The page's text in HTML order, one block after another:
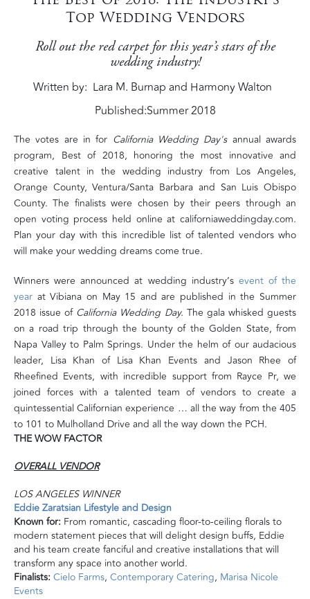
Top Wedding Vendors
Roll out the red carpet for this year’s stars of the
wedding industry!
Written by Lara M. Burnap and Harmony Walton
Published:Summer 2018
The votes are in for California Wedding Day'sannual awards
program, Best of 2018, honoring the most innovative and
creative talent in the wedding industry from Los Angeles,
Orange County, Ventura/Santa Barbara and San Luis Obispo
County. The finalists were chosen by their peers through an
open voting process held online at californiaweddingday.com.
Plan your day with this incredible list of talented vendors who
will make your wedding dreams come true.
Winners were announced at wedding industry’s event of the
year at Vibiana on May 15 and are published in the Summer
2018 issue of California Wedding Day. The gala whisked guests
on a road trip through the bounty of the Golden State, from
Napa Valley to Palm Springs. Under the helm of our audacious
leader, Lisa Khan of Lisa Khan Events and Jason Rhee of
Rheefined Events, with incredible support from Rayce Pr, we
joined forces with a talented team of vendors to create a
quintessential Californian experience … all the way from the 405
to 101 to Mulholland Drive and all the way down the PCH.
THE WOW FACTOR
OVERALL VENDOR
LOS ANGELES WINNER
Eddie Zaratsian Lifestyle and Design
Known for: From romantic, cascading floor-to-ceiling florals to
modern statement pieces that will delight design buffs, Eddie
and his team create fanciful and creative installations that will
transform any space into another world.
Finalists:Cielo Farms, Contemporary Catering, Marisa Nicole
Events